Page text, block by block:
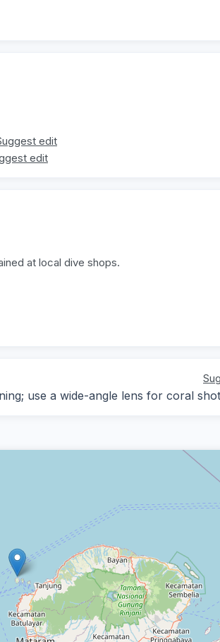
edit
edit
at local dive shops.
use a wide-angle lens for coral